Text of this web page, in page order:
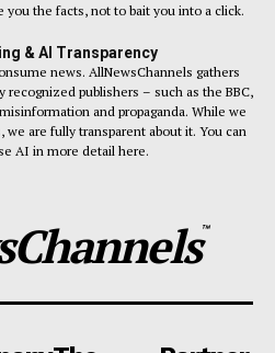
you the facts, not to bait you into a click.
& AI Transparency
news. AllNewsChannels gathers
publishers – such as the BBC,
and propaganda. While we
are fully transparent about it. You can
AI in more detail here.
™